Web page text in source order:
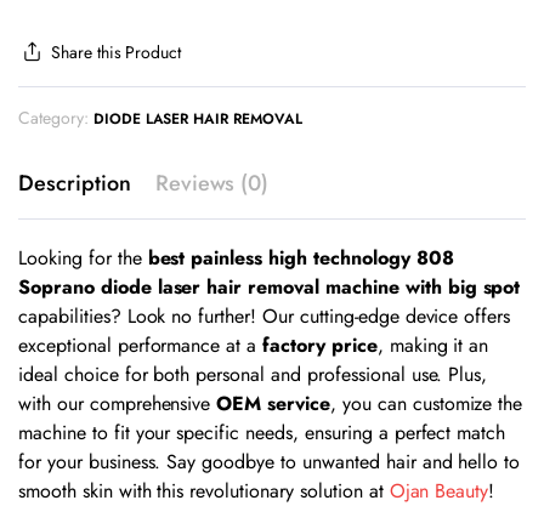
Share this Product
Category: DIODE LASER HAIR REMOVAL
Description Reviews (0)
Looking for the best painless high technology 808
Soprano diode laser hair removal machine with big spot
capabilities? Look no further! Our cutting-edge device offers
exceptional performance at afactory price, making it an
ideal choice for both personal and professional use. Plus,
with our comprehensiveOEM service, you can customize the
machine to fit your specific needs, ensuring a perfect match
for your business. Say goodbye to unwanted hair and hello to
smooth skin with this revolutionary solution at Ojan Beauty!